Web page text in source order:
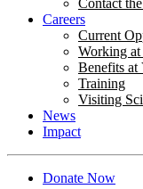
Contact
Careers
Current
Working
Benefits
Training
Visiting
News
Impact
Donate Now